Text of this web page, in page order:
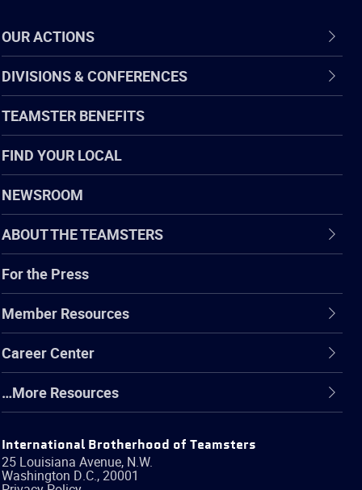
OUR ACTIONS
DIVISIONS & CONFERENCES
TEAMSTER BENEFITS
FIND YOUR LOCAL
NEWSROOM
ABOUT THE TEAMSTERS
For the Press
Member Resources
Career Center
…More Resources
International Brotherhood of Teamsters
25 Louisiana Avenue, N.W.
Washington D.C.,20001